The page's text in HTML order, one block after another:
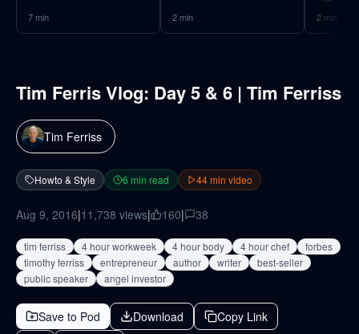
7min 2min 2 min
Tim Ferris Vlog: Day 5 & 6 | Tim Ferriss
Tim Ferriss
Howto & Style 6 min read 44min video
Aug 9, 2016|11,738 views| 160| 38
tim ferriss 4 hour workweek 4 hour body 4 hour chef
forbes
timothy ferriss
entrepreneur author writer
best-seller
public speaker
angel investor
Save to Pod Download Copy Link